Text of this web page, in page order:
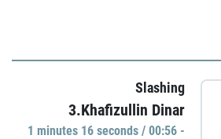
Slashing
3.Khafizullin Dinar
1 minutes 16 seconds / 00:56 -